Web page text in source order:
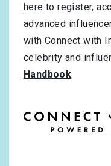
here to register,
advanced
with Connect with
celebrity and
Handbook.